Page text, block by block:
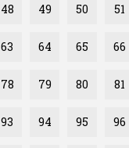
48 49 50 51
63 64 65 66
78 79 80 81
93 94 95 96